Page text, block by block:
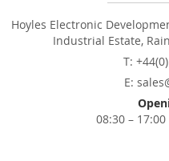
Hoyles Electronic
Industrial Estate,
T:
E:
08:30 –